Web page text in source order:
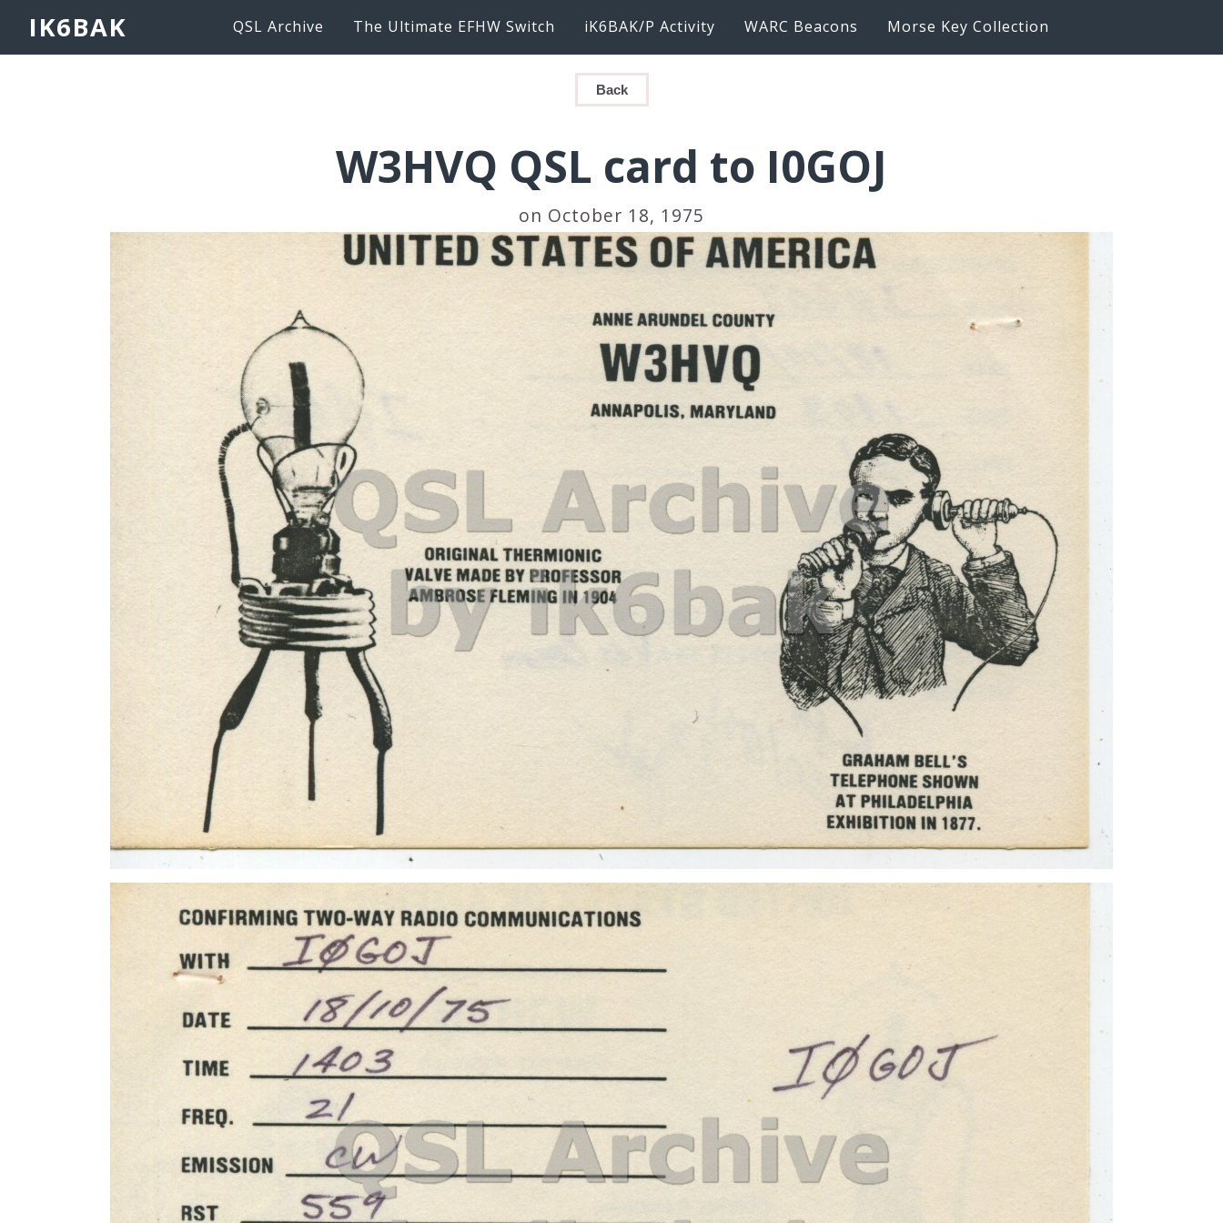
IK6BAK QSL Archive The Ultimate EFHW Switch iK6BAK/P Activity WARC Beacons Morse Key Collection
Back
W3HVQ QSL card to I0GOJ
on October 18, 1975